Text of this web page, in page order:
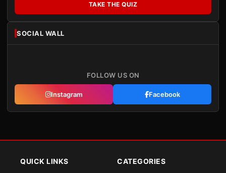
TAKE THE QUIZ
SOCIAL WALL
FOLLOW US ON
Instagram Facebook
QUICK LINKS CATEGORIES